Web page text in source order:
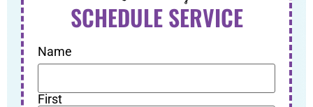
SCHEDULE SERVICE
Name
First